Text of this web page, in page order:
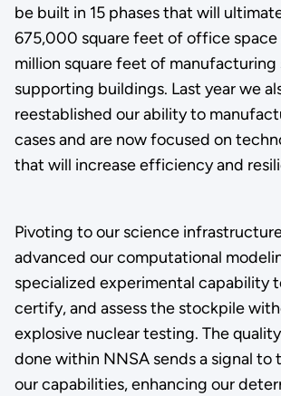
be built in 15 phases that will
675,000 square feet of office space
million square feet of manufacturing
supporting buildings. Last year we
reestablished our ability to
cases and are now focused on
that will increase efficiency and
Pivoting to our science
advanced our computational
specialized experimental capability
certify, and assess the stockpile
explosive nuclear testing. The
done within NNSA sends a signal to
our capabilities, enhancing our